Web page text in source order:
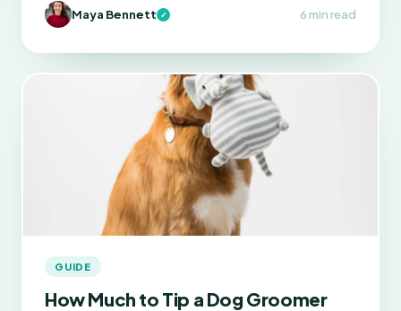
Maya Bennett ✓ 6 min read
GUIDE
How Much to Tip a Dog Groomer